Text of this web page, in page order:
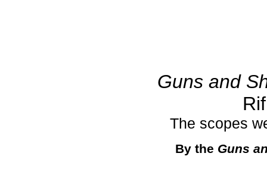
Guns and
The scopes
By the Guns